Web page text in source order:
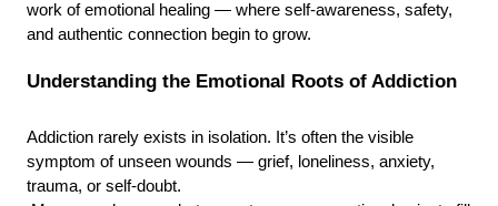
work of emotional healing — where self-awareness, safety,
and authentic connection begin to grow.
Understanding the Emotional Roots of Addiction
Addiction rarely exists in isolation. It’s often the visible
symptom of unseen wounds — grief, loneliness, anxiety,
trauma, or self-doubt.